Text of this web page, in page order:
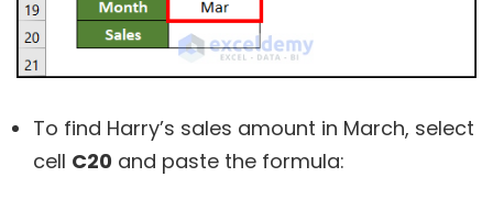
To find Harry’s sales amount in March, select
cell C20 and paste the formula: